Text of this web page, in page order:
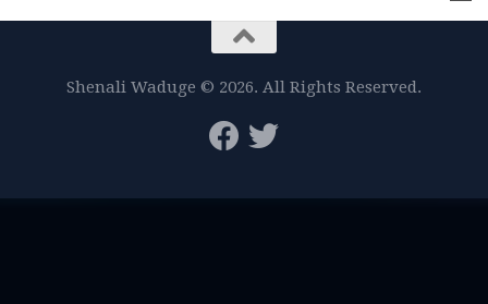
Shenali Waduge © 2026. All Rights Reserved.